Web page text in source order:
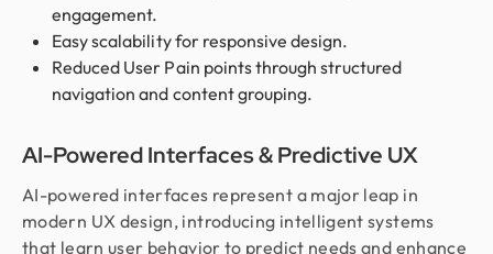
engagement.
Easy scalability for responsive design.
Reduced User Pain points through structured
navigation and content grouping.
AI-Powered Interfaces & Predictive UX
AI-powered interfaces represent a major leap in
modern UX design, introducing intelligent systems
that learn user behavior to predict needs and enhance